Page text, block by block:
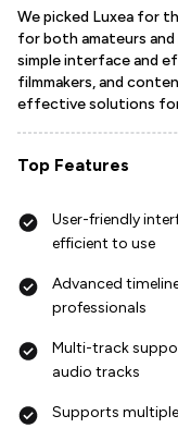
We picked Luxea for
for both amateurs
simple interface and
filmmakers, and
effective solutions
Top Features
User-friendly
efficient to use
Advanced
professionals
Multi-track
audio tracks
Supports